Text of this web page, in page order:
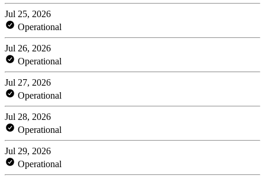
Jul 25, 2026
Operational
Jul 26, 2026
Operational
Jul 27, 2026
Operational
Jul 28, 2026
Operational
Jul 29, 2026
Operational